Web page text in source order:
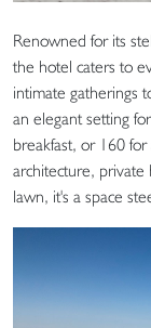
Renowned for its
the hotel caters to
intimate gatherings
an elegant setting
breakfast, or 160
architecture, private
lawn, it's a space